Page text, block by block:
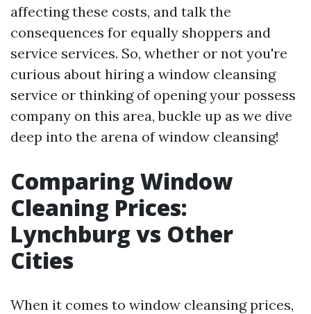
affecting these costs, and talk the
consequences for equally shoppers and
service services. So, whether or not you're
curious about hiring a window cleansing
service or thinking of opening your possess
company on this area, buckle up as we dive
deep into the arena of window cleansing!
Comparing Window
Cleaning Prices:
Lynchburg vs Other
Cities
When it comes to window cleansing prices,